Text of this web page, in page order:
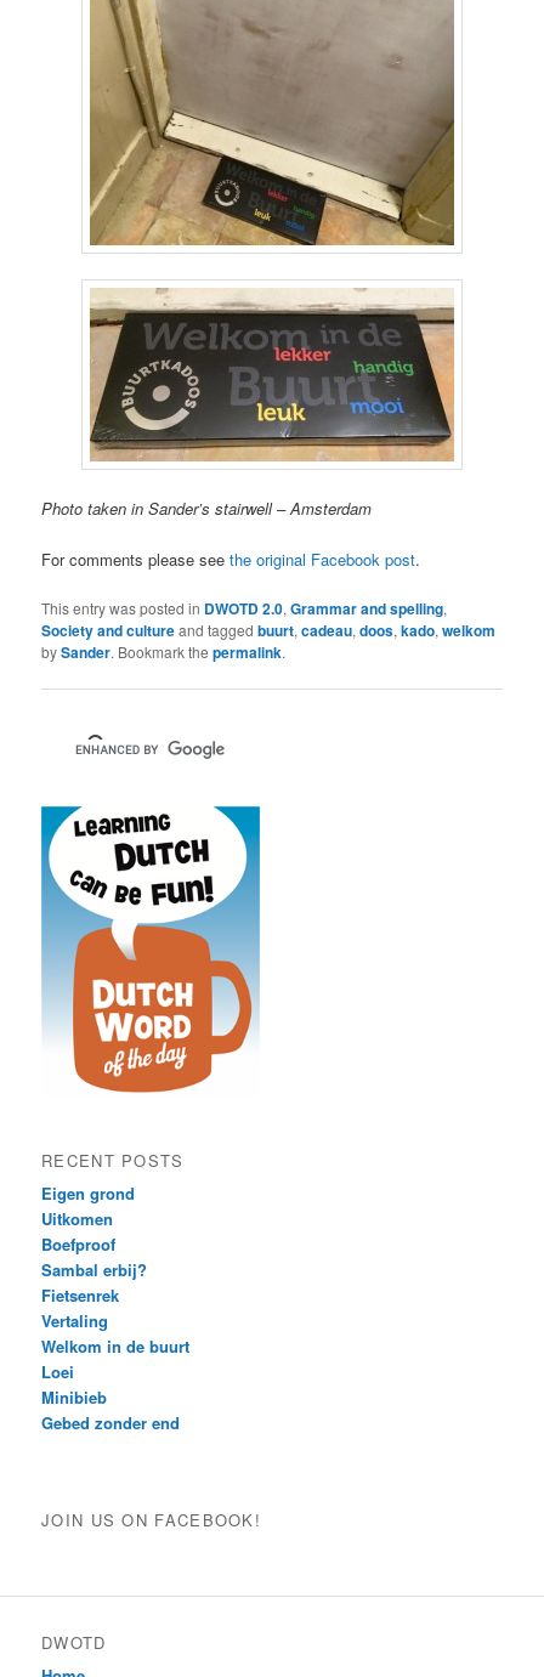
Photo taken in Sander’s stairwell – Amsterdam
For comments please seethe original Facebook post.
This entry was posted in DWOTD 2.0,Grammar and spelling,
Society and cultureand taggedbuurt,cadeau,doos,kado,welkom
bySander. Bookmark thepermalink.
RECENT POSTS
Eigen grond
Uitkomen
Boefproof
Sambal erbij?
Fietsenrek
Vertaling
Welkom in de buurt
Loei
Minibieb
Gebed zonder end
JOIN US ON FACEBOOK!
DWOTD